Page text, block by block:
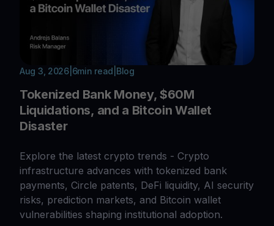
Aug 3, 2026| 6min read Blog
Tokenized Bank Money, $60M
Liquidations, and a Bitcoin Wallet
Disaster
Explore the latest crypto trends - Crypto
infrastructure advances with tokenized bank
payments, Circle patents, DeFi liquidity, AI security
risks, prediction markets, and Bitcoin wallet
vulnerabilities shaping institutional adoption.